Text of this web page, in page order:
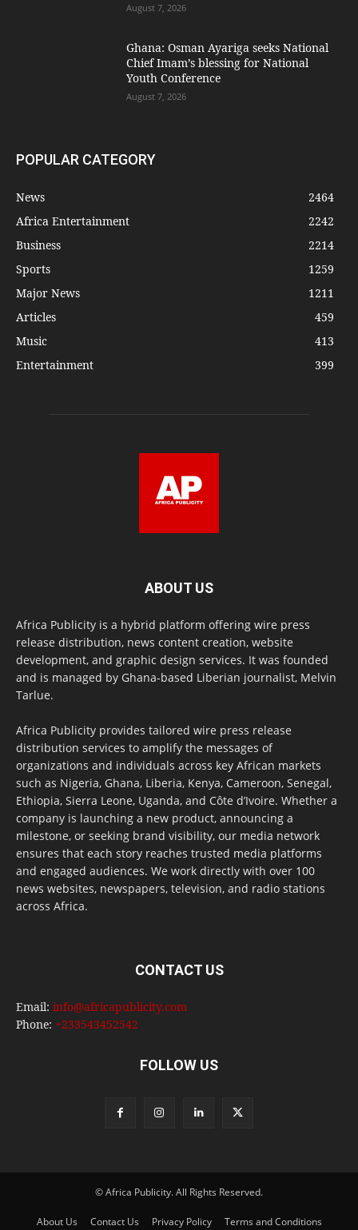
August 7, 2026
Ghana: Osman Ayariga seeks National
Chief Imam’s blessing for National
Youth Conference
August 7, 2026
POPULAR CATEGORY
News
2464
Africa Entertainment
2242
Business
2214
Sports
1259
Major News
1211
Articles
459
Music
413
Entertainment
399
ABOUT US
Africa Publicity is a hybrid platform offering wire press
release distribution, news content creation, website
development, and graphic design services. It was founded
and is managed by Ghana-based Liberian journalist, Melvin
Tarlue.
Africa Publicity provides tailored wire press release
distribution services to amplify the messages of
organizations and individuals across key African markets
such as Nigeria, Ghana, Liberia, Kenya, Cameroon, Senegal,
Ethiopia, Sierra Leone, Uganda, and Côte d’Ivoire. Whether a
company is launching a new product, announcing a
milestone, or seeking brand visibility, our media network
ensures that each story reaches trusted media platforms
and engaged audiences. We work directly with over 100
news websites, newspapers, television, and radio stations
across Africa.
CONTACT US
Email: info@africapublicity.com
Phone: +233543452542
FOLLOW US
© Africa Publicity. All Rights Reserved.
About Us Contact Us Privacy Policy Terms and Conditions